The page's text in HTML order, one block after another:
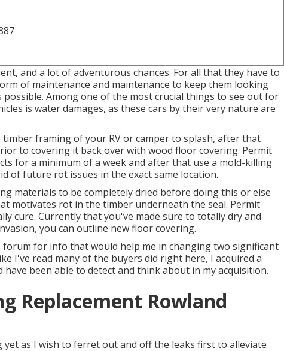
and a lot of adventurous chances. For all that they have to
of maintenance and maintenance to keep them looking
Among one of the most crucial things to see out for
is water damages, as these cars by their very nature are
framing of your RV or camper to splash, after that
to covering it back over with wood floor covering. Permit
for a minimum of a week and after that use a mold-killing
of future rot issues in the exact same location.
materials to be completely dried before doing this or else
motivates rot in the timber underneath the seal. Permit
cure. Currently that you've made sure to totally dry and
you can outline new floor covering.
for info that would help me in changing two significant
I've read many of the buyers did right here, I acquired a
been able to detect and think about in my acquisition.
Replacement Rowland
as I wish to ferret out and off the leaks first to alleviate